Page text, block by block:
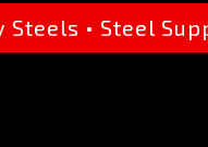
Steels • Steel